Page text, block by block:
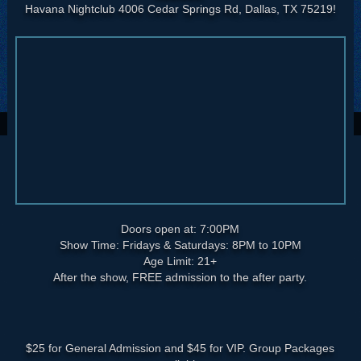
Havana Nightclub 4006 Cedar Springs Rd, Dallas, TX 75219!
Doors open at: 7:00PM
Show Time: Fridays & Saturdays: 8PM to 10PM
Age Limit: 21+
After the show, FREE admission to the after party.
$25 for General Admission and $45 for VIP. Group Packages